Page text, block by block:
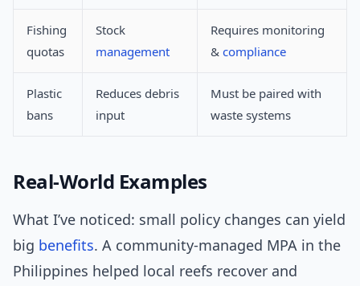
Fishing
quotas
Stock
management
Requires monitoring
& compliance
Plastic
bans
Reduces debris
input
Must be paired with
waste systems
Real-World Examples
What I’ve noticed: small policy changes can yield
big benefits. A community-managed MPA in the
Philippines helped local reefs recover and